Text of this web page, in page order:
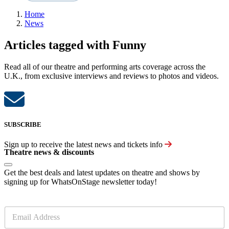
Home
News
Articles tagged with Funny
Read all of our theatre and performing arts coverage across the
U.K., from exclusive interviews and reviews to photos and videos.
SUBSCRIBE
Sign up to receive the latest news and tickets info
Theatre news & discounts
Get the best deals and latest updates on theatre and shows by
signing up for WhatsOnStage newsletter today!